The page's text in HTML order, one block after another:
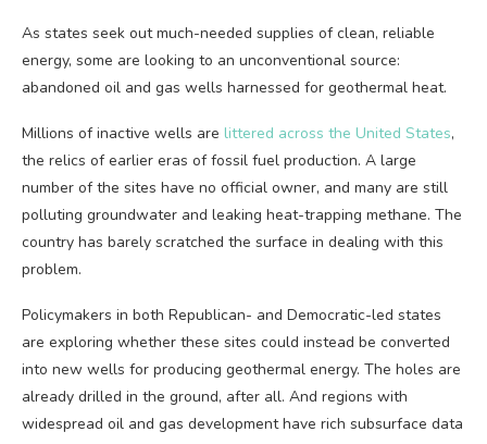
As states seek out much-needed supplies of clean, reliable
energy, some are looking to an unconventional source:
abandoned oil and gas wells harnessed for geothermal heat.
Millions of inactive wells are littered across the United States,
the relics of earlier eras of fossil fuel production. A large
number of the sites have no official owner, and many are still
polluting groundwater and leaking heat-trapping methane. The
country has barely scratched the surface in dealing with this
problem.
Policymakers in both Republican- and Democratic-led states
are exploring whether these sites could instead be converted
into new wells for producing geothermal energy. The holes are
already drilled in the ground, after all. And regions with
widespread oil and gas development have rich subsurface data